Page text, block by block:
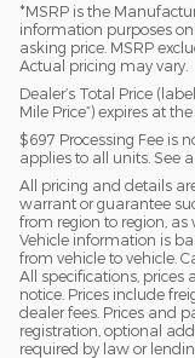
*MSRP is the
information purposes
asking price. MSRP
Actual pricing may vary.
Dealer’s Total Price
Mile Price”) expires at
$697 Processing Fee is
applies to all units. See
All pricing and details
warrant or guarantee
from region to region, as
Vehicle information is
from vehicle to vehicle.
All specifications,
notice. Prices include
dealer fees. Prices and
registration, optional
required by law or